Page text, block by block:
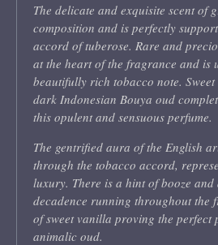
The delicate and exquisite scent of
composition and is perfectly
accord of tuberose. Rare and
at the heart of the fragrance and is
beautifully rich tobacco note.
dark Indonesian Bouya oud
this opulent and sensuous perfume.
The gentrified aura of the English
through the tobacco accord,
luxury. There is a hint of booze
decadence running throughout the
of sweet vanilla proving the perfect
animalic oud.